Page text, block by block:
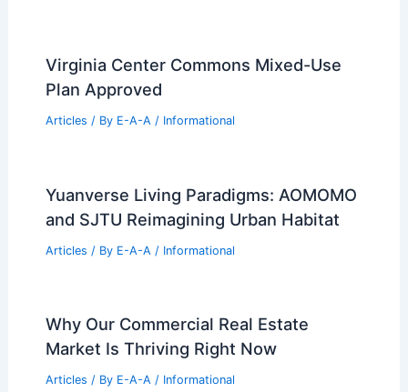
Virginia Center Commons Mixed-Use
Plan Approved
Articles / By E-A-A / Informational
Yuanverse Living Paradigms: AOMOMO
and SJTU Reimagining Urban Habitat
Articles / By E-A-A / Informational
Why Our Commercial Real Estate
Market Is Thriving Right Now
Articles / By E-A-A / Informational